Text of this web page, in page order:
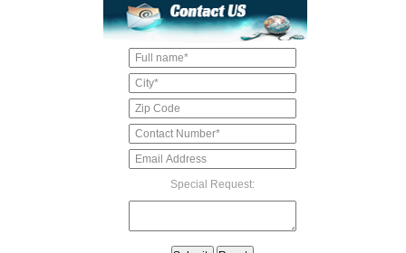
Special Request: